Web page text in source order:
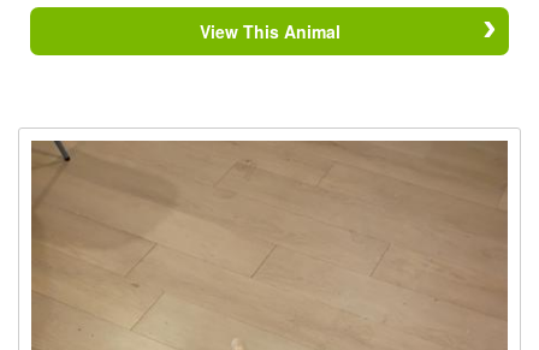
View This Animal